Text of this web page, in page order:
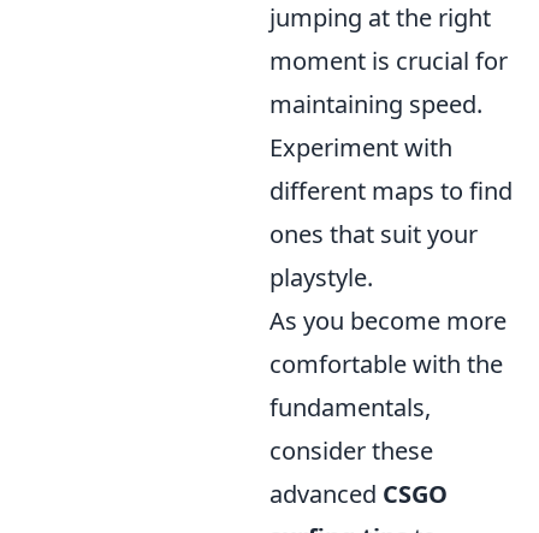
jumping at the right
moment is crucial for
maintaining speed.
Experiment with
different maps to find
ones that suit your
playstyle.
As you become more
comfortable with the
fundamentals,
consider these
advanced CSGO